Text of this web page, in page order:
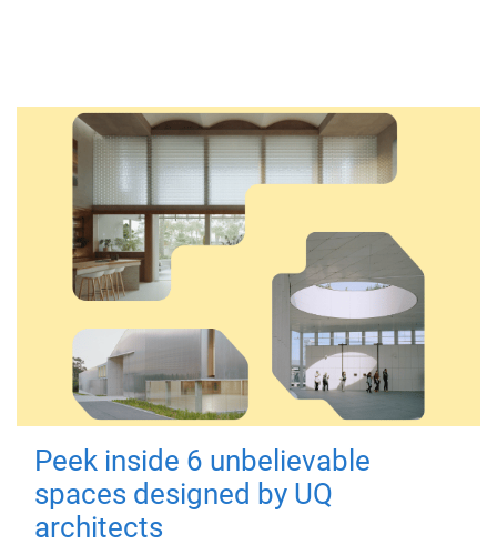
Peek inside 6 unbelievable
spaces designed by UQ
architects